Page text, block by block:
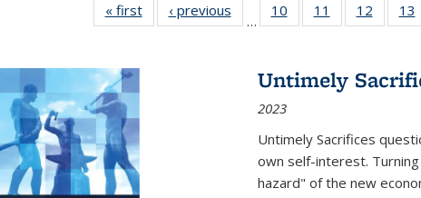
« first
Full listing
table:
‹ previous
Full listing
table:
…
10
of 22 Full
listing table:
11
of 22 Full
listing table:
12
of 22
listing
13
Untimely
2023
Untimely Sacrifices
own self-interest.
hazard" of the new